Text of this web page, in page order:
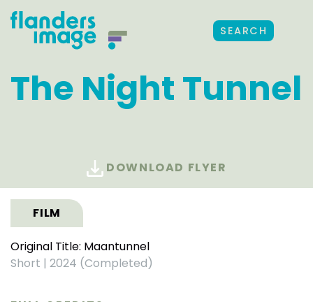
SEARCH
The Night Tunnel
DOWNLOAD FLYER
FILM
Original Title: Maantunnel
Short | 2024 (Completed)